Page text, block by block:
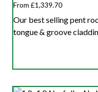
From £1,339.70
Our best selling pent
tongue & groove